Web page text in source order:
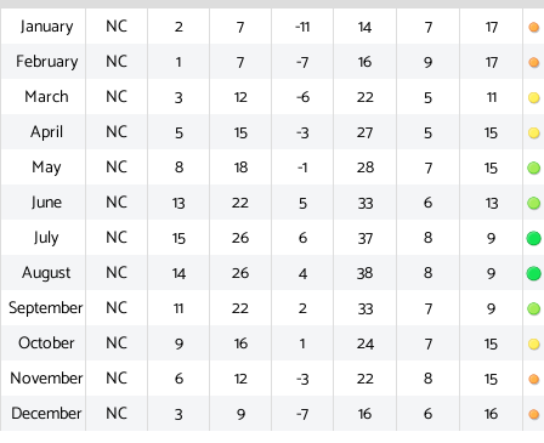
January NC 2 7 -11 14 7
17
February
NC 1 7 -7 16 9
17
March
NC 3 12 -6 22 5
11
April
NC 5 15 -3 27 5
15
May
NC 8 18 -1 28 7
15
June
NC 13 22 5 33 6
13
July
NC 15 26 6 37 8
9
August
NC 14 26 4 38 8
9
September
NC 11 22 2 33 7
9
October
NC 9 16 1 24 7
15
November
NC 6 12 -3 22 8
15
December
NC 3 9 -7 16 6 16